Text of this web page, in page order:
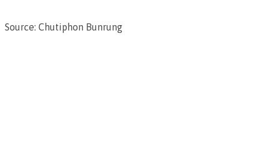
Source: Chutiphon Bunrung